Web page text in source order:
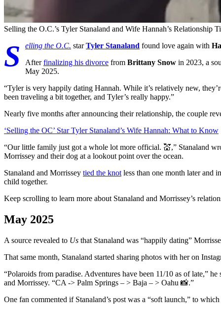
Selling the O.C.’s Tyler Stanaland and Wife Hannah’s Relationship
S elling the O.C. starTyler Stanaland found love again with
Afterfinalizing his divorce from Brittany Snow in 2023, a
May 2025.
“Tyler is very happily dating Hannah. While it’s relatively new,
been traveling a bit together, and Tyler’s really happy.”
Nearly five months after announcing their relationship, the couple
‘Selling the OC’ Star Tyler Stanaland’s Wife Hannah: What to Know
“Our little family just got a whole lot more official. 💒,” Stanaland
Morrissey and their dog at a lookout point over the ocean.
Stanaland and Morrissey tied the knot less than one month later and
child together.
Keep scrolling to learn more about Stanaland and Morrissey’s
May 2025
A source revealed to Us that Stanaland was “happily dating”
That same month, Stanaland started sharing photos with her on
“Polaroids from paradise. Adventures have been 11/10 as of late,”
and Morrissey. “CA -> Palm Springs – > Baja – > Oahu 📸.”
One fan commented if Stanaland’s post was a “soft launch,” to